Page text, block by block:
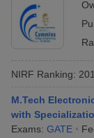
NIRF Ranking:
M.Tech
with
Exams: GATE